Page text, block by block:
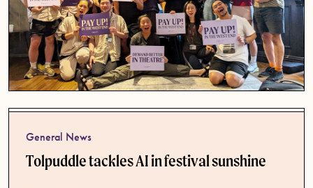
General News
Tolpuddle tackles AI in festival sunshine